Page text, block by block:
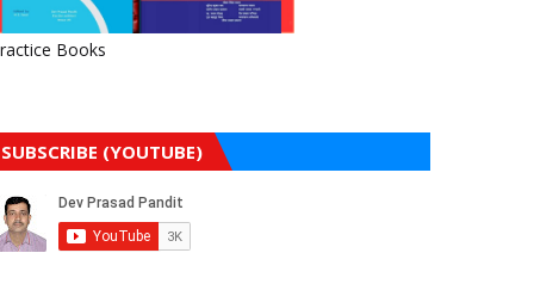
Books
SUBSCRIBE (YOUTUBE)